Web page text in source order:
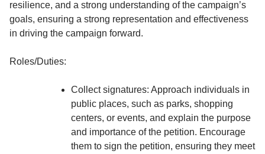
resilience, and a strong understanding of the campaign’s
goals, ensuring a strong representation and effectiveness
in driving the campaign forward.
Roles/Duties:
Collect signatures: Approach individuals in
public places, such as parks, shopping
centers, or events, and explain the purpose
and importance of the petition. Encourage
them to sign the petition, ensuring they meet